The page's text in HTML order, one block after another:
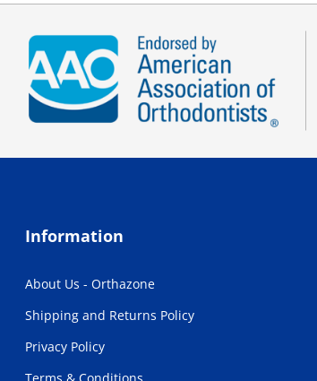
Information
About Us - Orthazone
Shipping and Returns Policy
Privacy Policy